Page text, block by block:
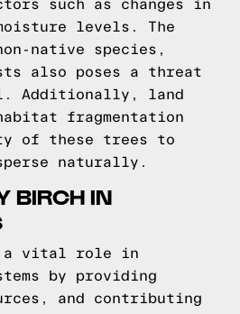
such as changes in
levels. The
native species,
also poses a threat
Additionally, land
fragmentation
of these trees to
naturally.
BIRCH IN
a vital role in
by providing
and contributing